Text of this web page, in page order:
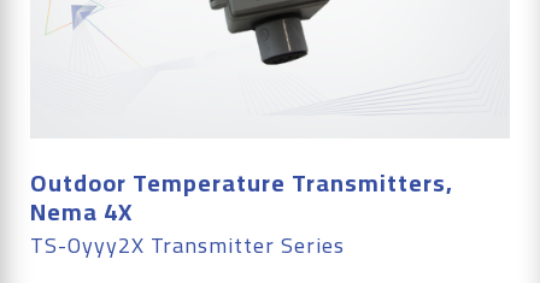
Outdoor Temperature Transmitters,
Nema 4X
TS-Oyyy2X Transmitter Series